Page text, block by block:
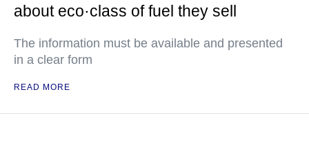
about eco·class of fuel they sell
The information must be available and presented
in a clear form
READ MORE